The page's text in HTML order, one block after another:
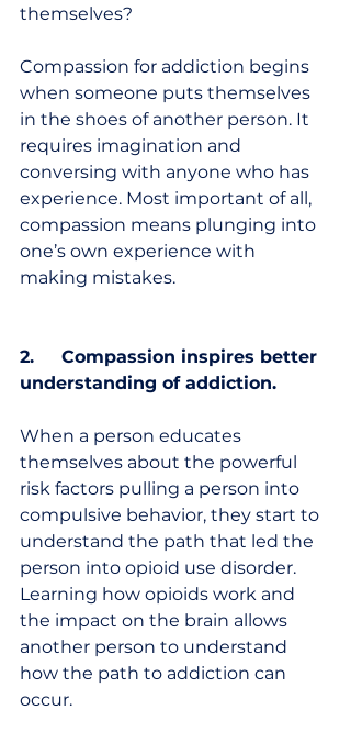
themselves?
Compassion for addiction begins
when someone puts themselves
in the shoes of another person. It
requires imagination and
conversing with anyone who has
experience. Most important of all,
compassion means plunging into
one’s own experience with
making mistakes.
2.     Compassion inspires better
understanding of addiction.
When a person educates
themselves about the powerful
risk factors pulling a person into
compulsive behavior, they start to
understand the path that led the
person into opioid use disorder.
Learning how opioids work and
the impact on the brain allows
another person to understand
how the path to addiction can
occur.